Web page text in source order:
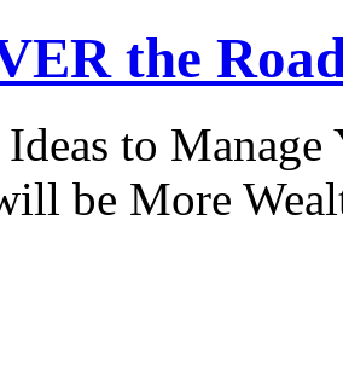
the
to
be More